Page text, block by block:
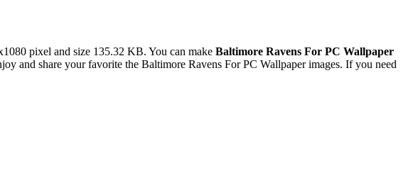
pixel and size 135.32 KB. You can make Baltimore Ravens For PC Wallpaper
and share your favorite the Baltimore Ravens For PC Wallpaper images. If you need